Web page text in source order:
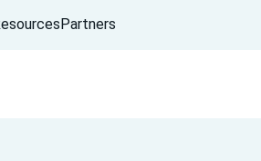
Partners